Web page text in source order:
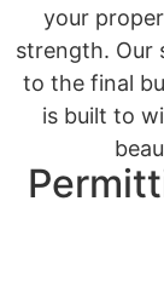
your
strength. Our
to the final
is built to